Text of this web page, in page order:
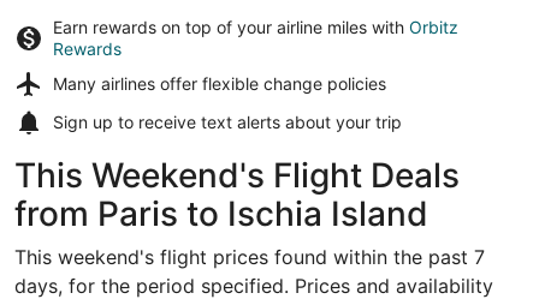
Earn rewards on top of your airline miles with Orbitz
Rewards
Many airlines offer flexible change policies
Sign up to receive text alerts about your trip
This Weekend's Flight Deals
from Paris to Ischia Island
This weekend's flight prices found within the past 7
days, for the period specified. Prices and availability